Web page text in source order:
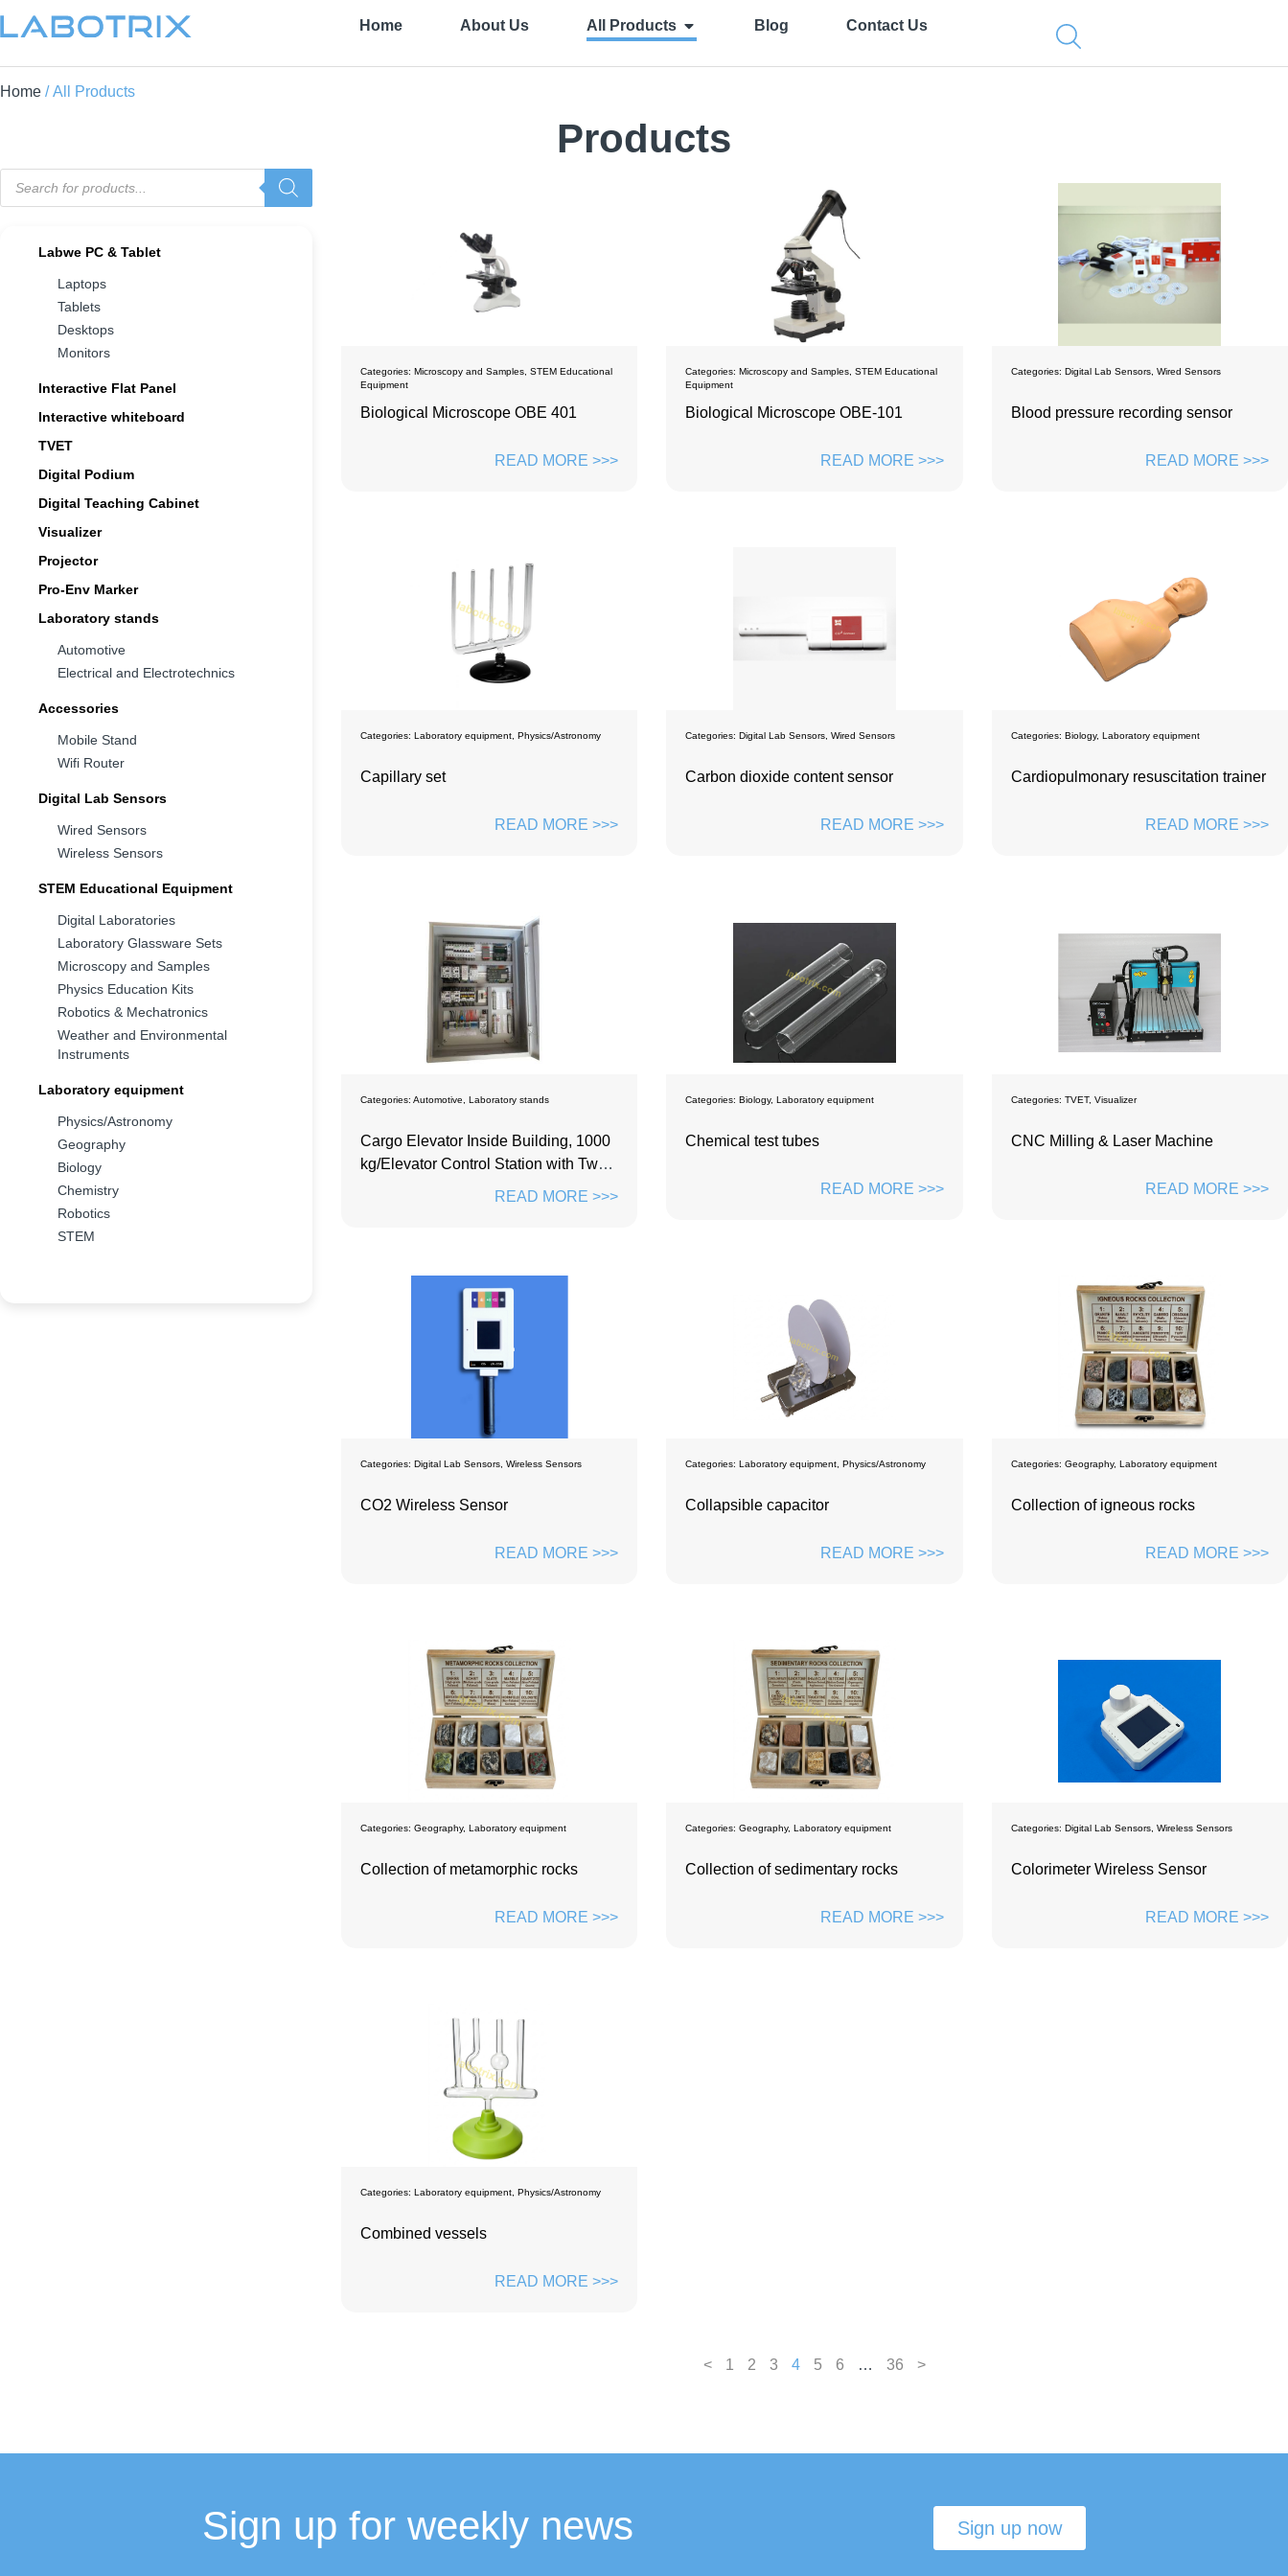
Home About Us All Products Blog Contact Us
Home / All Products
Products
Labwe PC & Tablet
Laptops
Tablets
Desktops
Monitors
Interactive Flat Panel
Interactive whiteboard
TVET
Digital Podium
Digital Teaching Cabinet
Visualizer
Projector
Pro-Env Marker
Laboratory stands
Automotive
Electrical and Electrotechnics
Accessories
Mobile Stand
Wifi Router
Digital Lab Sensors
Wired Sensors
Wireless Sensors
STEM Educational Equipment
Digital Laboratories
Laboratory Glassware Sets
Microscopy and Samples
Physics Education Kits
Robotics & Mechatronics
Weather and Environmental
Instruments
Laboratory equipment
Physics/Astronomy
Geography
Biology
Chemistry
Robotics
STEM
Categories: Microscopy and Samples STEM Educational
Equipment
Biological Microscope OBE 401
READ MORE >>>
Categories:Microscopy and Samples ,STEM Educational
Equipment
Biological Microscope ОВЕ-101
READ MORE >>>
Categories: Digital Lab Sensors, Wired Sensors
Blood pressure recording sensor
READ MORE >>>
Categories: Laboratory equipment Physics/Astronomy
Capillary set
READ MORE >>>
Categories:Digital Lab Sensors ,Wired Sensors
Carbon dioxide content sensor
READ MORE >>>
Categories: Biology, Laboratory equipment
Cardiopulmonary resuscitation trainer
READ MORE >>>
Categories: Automotive Laboratory stands
Cargo Elevator Inside Building, 1000
kg/Elevator Control Station with Two-
READ MORE >>>
Categories:Biology,Laboratory equipment
Chemical test tubes
READ MORE >>>
Categories: TVET, Visualizer
CNC Milling & Laser Machine
READ MORE >>>
Categories: Digital Lab Sensors Wireless Sensors
CO2 Wireless Sensor
READ MORE >>>
Categories:Laboratory equipment ,Physics/Astronomy
Collapsible capacitor
READ MORE >>>
Categories: Geography, Laboratory equipment
Collection of igneous rocks
READ MORE >>>
Categories: Geography, Laboratory equipment
Collection of metamorphic rocks
READ MORE >>>
Categories:Geography,Laboratory equipment
Collection of sedimentary rocks
READ MORE >>>
Categories: Digital Lab Sensors, Wireless Sensors
Colorimeter Wireless Sensor
READ MORE >>>
Categories: Laboratory equipment Physics/Astronomy
Combined vessels
READ MORE >>>
< 1 2 3 4 5 6 … 36 >
Sign up for weekly news Sign up now